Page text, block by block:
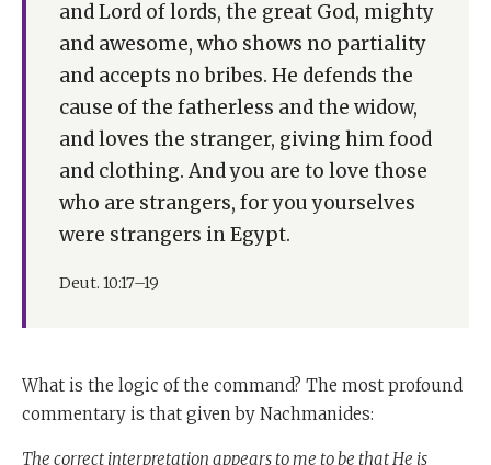
and Lord of lords, the great God, mighty
and awesome, who shows no partiality
and accepts no bribes. He defends the
cause of the fatherless and the widow,
and loves the stranger, giving him food
and clothing. And you are to love those
who are strangers, for you yourselves
were strangers in Egypt.
Deut. 10:17–19
What is the logic of the command? The most profound
commentary is that given by Nachmanides:
The correct interpretation appears to me to be that He is